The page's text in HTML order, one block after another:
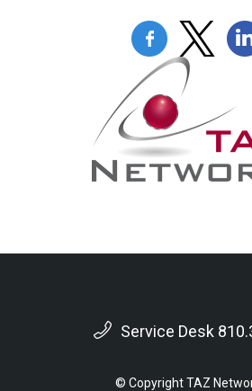
Service Desk
© Copyright TAZ